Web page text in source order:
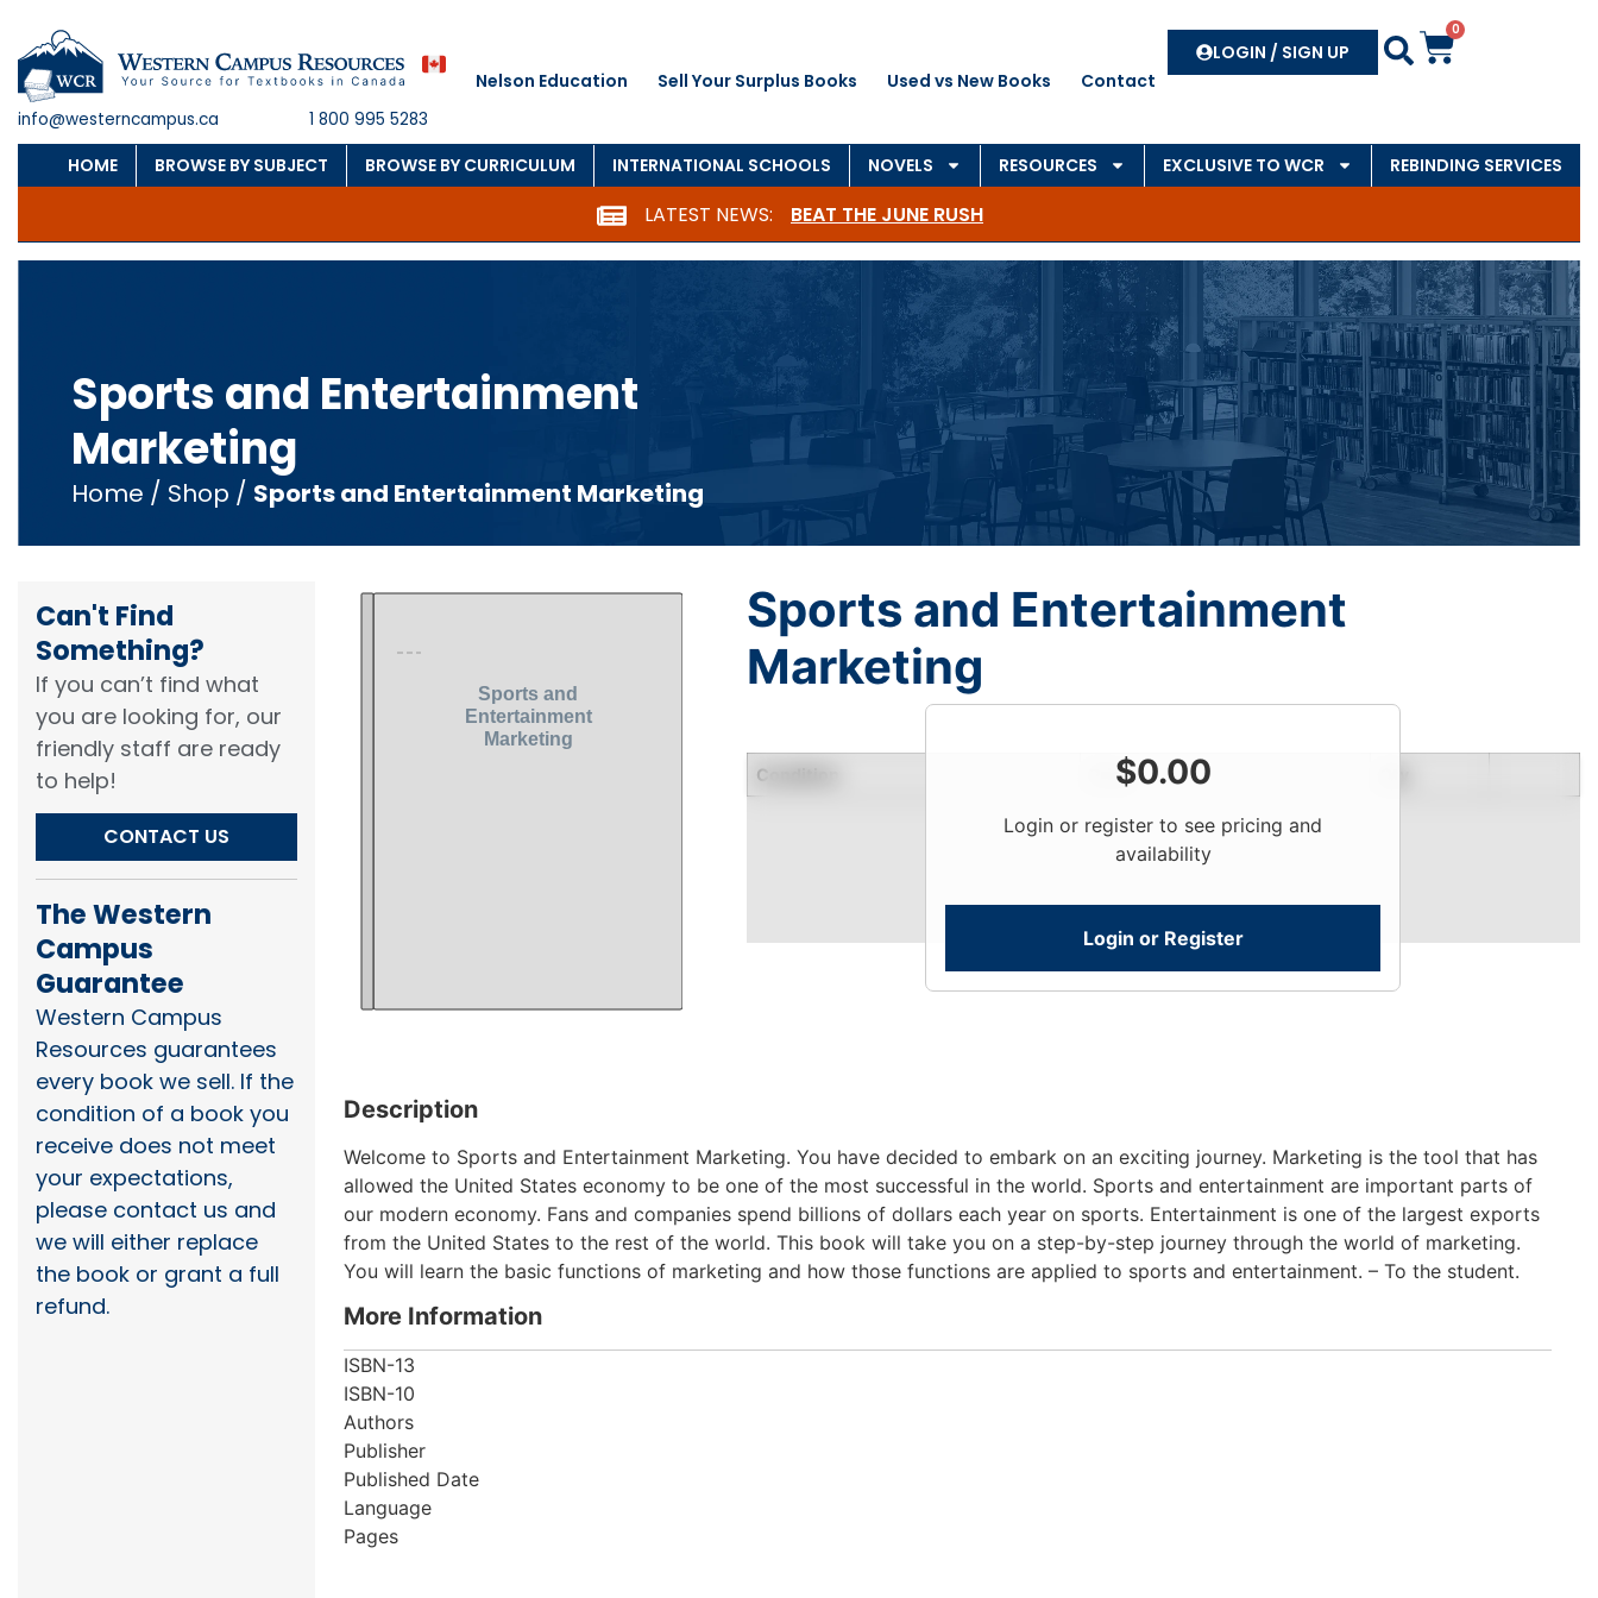
info@westerncampus.ca 1 800 995 5283
Nelson Education Sell Your Surplus Books Used vs New Books Contact
LOGIN / SIGN UP Search
0
HOME BROWSE BY SUBJECT BROWSE BY CURRICULUM INTERNATIONAL SCHOOLS NOVELS RESOURCES EXCLUSIVE TO WCR REBINDING SERVICES
LATEST NEWS: BEAT THE JUNE RUSH
Sports and Entertainment
Marketing
Home / Shop / Sports and Entertainment Marketing
Can't Find
Something?​
If you can’t find what
you are looking for, our
friendly staff are ready
to help!​
CONTACT US
The Western
Campus
Guarantee
Western Campus
Resources guarantees
every book we sell. If the
condition of a book you
receive does not meet
your expectations,
please contact us and
we will either replace
the book or grant a full
refund.
Sports and Entertainment
Marketing
$0.00
Login or register to see pricing and
availability
Login or Register
Condition Price
Description
Welcome to Sports and Entertainment Marketing. You have decided to embark on an exciting journey. Marketing is the tool that has
allowed the United States economy to be one of the most successful in the world. Sports and entertainment are important parts of
our modern economy. Fans and companies spend billions of dollars each year on sports. Entertainment is one of the largest exports
from the United States to the rest of the world. This book will take you on a step-by-step journey through the world of marketing.
You will learn the basic functions of marketing and how those functions are applied to sports and entertainment. – To the student.
More Information
ISBN-13
ISBN-10
Authors
Publisher
Published Date
Language
Pages